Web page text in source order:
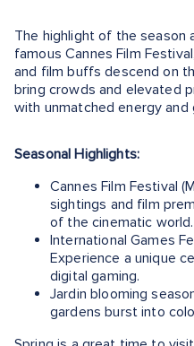
The highlight of the season
famous Cannes Film
and film buffs descend on
bring crowds and elevated
with unmatched energy and
Seasonal Highlights:
Cannes Film Festival
sightings and film
of the cinematic world.
International Games
Experience a unique
digital gaming.
Jardin blooming
gardens burst into